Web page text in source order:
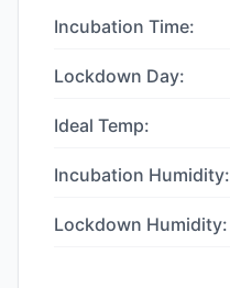
Incubation Time:
Lockdown Day:
Ideal Temp:
Incubation Humidity:
Lockdown Humidity: